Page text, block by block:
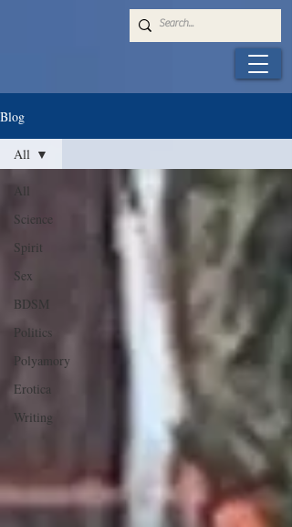
Blog
All
Science
Spirit
Sex
BDSM
Politics
Polyamory
Erotica
Writing
All